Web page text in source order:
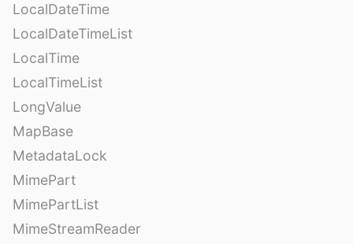
LocalDateTime
LocalDateTimeList
LocalTime
LocalTimeList
LongValue
MapBase
MetadataLock
MimePart
MimePartList
MimeStreamReader